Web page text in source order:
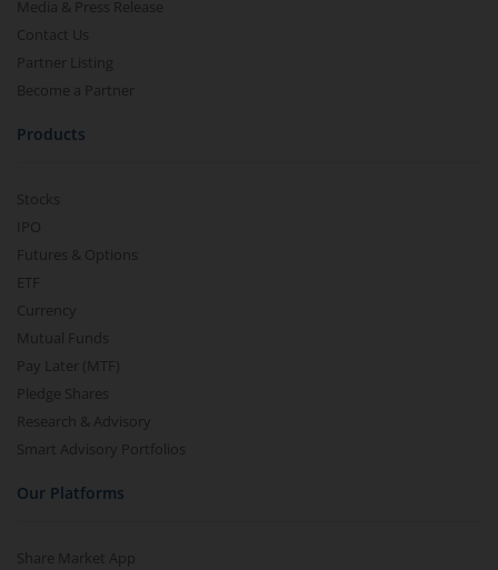
Media & Press Release
Contact Us
Partner Listing
Become a Partner
Products
Stocks
IPO
Futures & Options
ETF
Currency
Mutual Funds
Pay Later (MTF)
Pledge Shares
Research & Advisory
Smart Advisory Portfolios
Our Platforms
Share Market App